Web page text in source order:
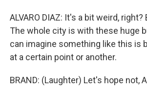
ALVARO DIAZ: It's a bit weird,
The whole city is with these huge
can imagine something like this is
at a certain point or another.
BRAND: (Laughter) Let's hope not,